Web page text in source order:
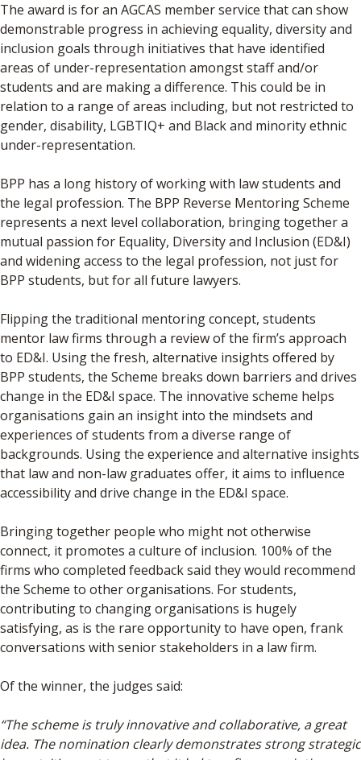
The award is for an AGCAS member service that can show
demonstrable progress in achieving equality, diversity and
inclusion goals through initiatives that have identified
areas of under-representation amongst staff and/or
students and are making a difference. This could be in
relation to a range of areas including, but not restricted to
gender, disability, LGBTIQ+ and Black and minority ethnic
under-representation.
BPP has a long history of working with law students and
the legal profession. The BPP Reverse Mentoring Scheme
represents a next level collaboration, bringing together a
mutual passion for Equality, Diversity and Inclusion (ED&I)
and widening access to the legal profession, not just for
BPP students, but for all future lawyers.
Flipping the traditional mentoring concept, students
mentor law firms through a review of the firm’s approach
to ED&I. Using the fresh, alternative insights offered by
BPP students, the Scheme breaks down barriers and drives
change in the ED&I space. The innovative scheme helps
organisations gain an insight into the mindsets and
experiences of students from a diverse range of
backgrounds. Using the experience and alternative insights
that law and non-law graduates offer, it aims to influence
accessibility and drive change in the ED&I space.
Bringing together people who might not otherwise
connect, it promotes a culture of inclusion. 100% of the
firms who completed feedback said they would recommend
the Scheme to other organisations. For students,
contributing to changing organisations is hugely
satisfying, as is the rare opportunity to have open, frank
conversations with senior stakeholders in a law firm.
Of the winner, the judges said:
“The scheme is truly innovative and collaborative, a great
idea. The nomination clearly demonstrates strong strategic